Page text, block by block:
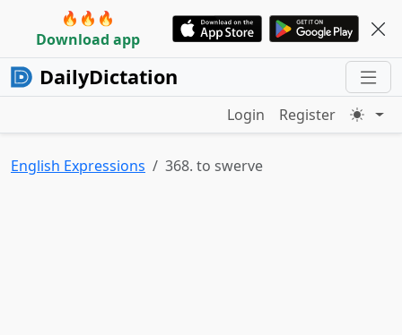
🔥🔥🔥
Download app
DailyDictation
Login Register
English Expressions 368. to swerve